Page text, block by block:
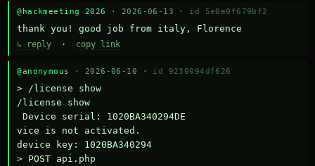
@hackmeeting 2026 · 2026-06-13 · id 5e0e0f679bf2
thank you! good job from italy, Florence
↳ reply · copy link
@anonymous · 2026-06-10 · id 9230094df626
> /license show
/license show
Device serial: 1020BA340294DE
vice is not activated.
device key: 1020BA340294
> POST api.php